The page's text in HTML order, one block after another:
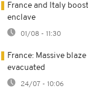
France and Italy
enclave
01/08 - 11:30
France: Massive
evacuated
24/07 - 10:06